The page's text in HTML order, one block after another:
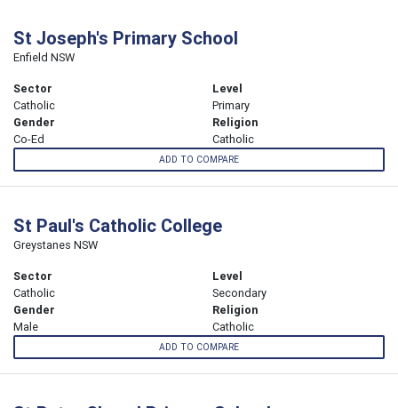
St Joseph's Primary School
Enfield NSW
Sector
Catholic
Level
Primary
Gender
Co-Ed
Religion
Catholic
ADD TO COMPARE
St Paul's Catholic College
Greystanes NSW
Sector
Catholic
Level
Secondary
Gender
Male
Religion
Catholic
ADD TO COMPARE